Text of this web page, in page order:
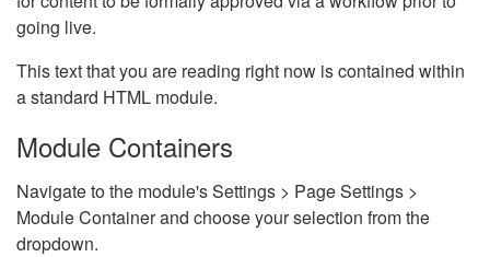
going live.
This text that you are reading right now is contained within
a standard HTML module.
Module Containers
Navigate to the module's Settings > Page Settings >
Module Container and choose your selection from the
dropdown.